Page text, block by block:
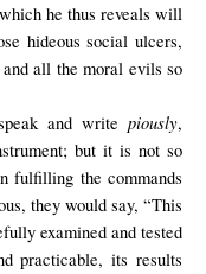
he thus reveals will
hideous social ulcers,
all the moral evils so
and writepiously,
but it is not so
fulfilling the commands
they would say, “This
examined and tested
practicable, its results